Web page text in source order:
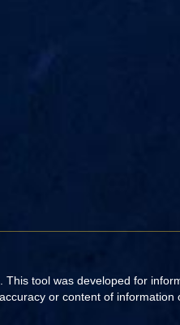
tool was developed for
or content of